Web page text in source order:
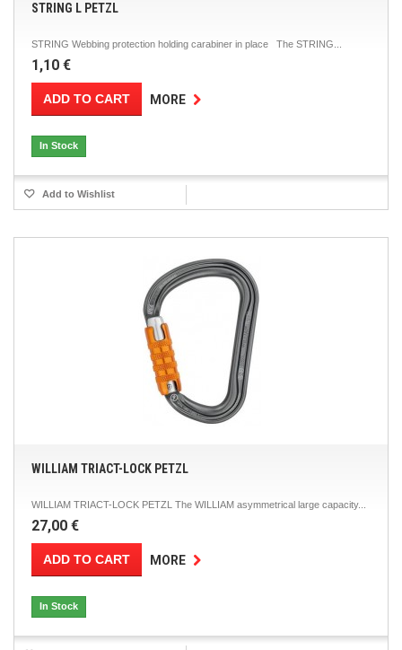
STRING L PETZL
STRING Webbing protection holding carabiner in place The STRING...
1,10 €
ADD TO CART MORE
In Stock
Add to Wishlist
WILLIAM TRIACT-LOCK PETZL
WILLIAM TRIACT-LOCK PETZL The WILLIAM asymmetrical large capacity...
27,00 €
ADD TO CART MORE
In Stock